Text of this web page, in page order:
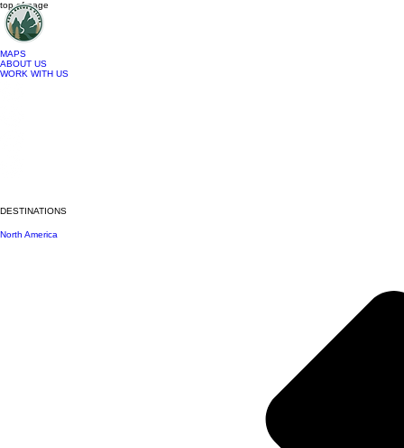
top of page
MAPS
ABOUT US
WORK WITH US
DESTINATIONS
North America